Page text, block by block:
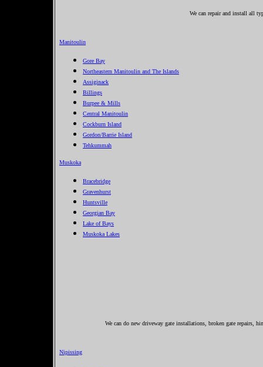
We can repair and install all
Manitoulin
Gore Bay
Northeastern Manitoulin and The Islands
Assiginack
Billings
Burpee & Mills
Central Manitoulin
Cockburn Island
Gordon/Barrie Island
Tehkummah
Muskoka
Bracebridge
Gravenhurst
Huntsville
Georgian Bay
Lake of Bays
Muskoka Lakes
We can do new driveway gate installations, broken gate repairs,
Nipissing